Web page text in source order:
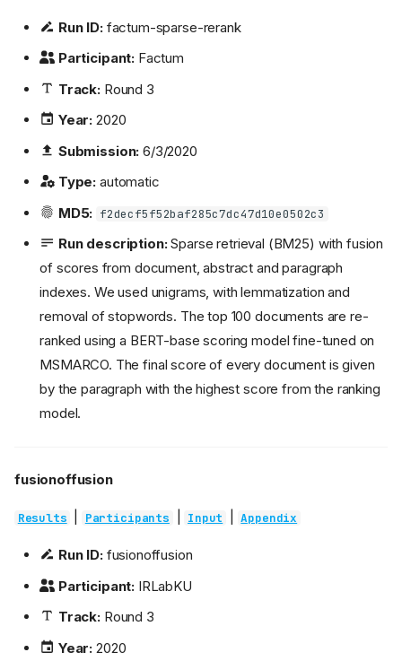
Run ID:factum-sparse-rerank
Participant: Factum
Track:Round 3
Year: 2020
Submission: 6/3/2020
Type: automatic
MD5: f2decf5f52baf285c7dc47d10e0502c3
Run description:Sparse retrieval (BM25) with fusion
of scores from document, abstract and paragraph
indexes. We used unigrams, with lemmatization and
removal of stopwords. The top 100 documents are re-
ranked using a BERT-base scoring model fine-tuned on
MSMARCO. The final score of every document is given
by the paragraph with the highest score from the ranking
model.
fusionoffusion
Results Participants Input Appendix
Run ID:fusionoffusion
Participant: IRLabKU
Track:Round 3
Year: 2020